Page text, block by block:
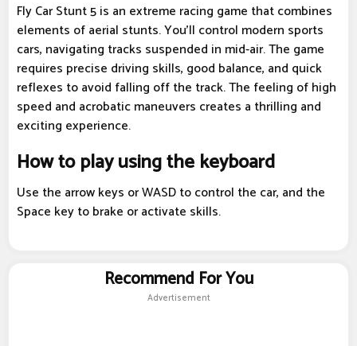
Fly Car Stunt 5 is an extreme racing game that combines
elements of aerial stunts. You'll control modern sports
cars, navigating tracks suspended in mid-air. The game
requires precise driving skills, good balance, and quick
reflexes to avoid falling off the track. The feeling of high
speed and acrobatic maneuvers creates a thrilling and
exciting experience.
How to play using the keyboard
Use the arrow keys or WASD to control the car, and the
Space key to brake or activate skills.
Recommend For You
Advertisement